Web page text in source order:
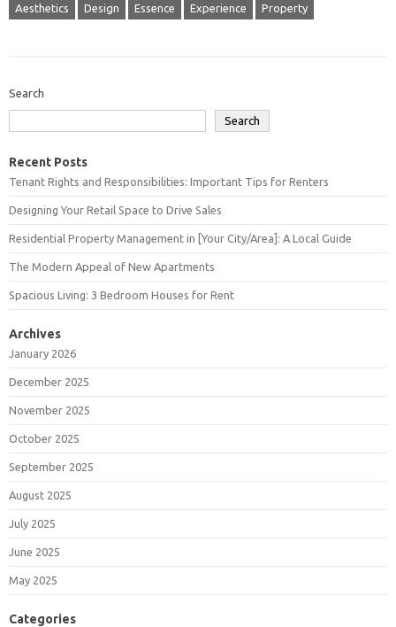
Aesthetics Design Essence Experience Property
Search
Search
Recent Posts
Tenant Rights and Responsibilities: Important Tips for Renters
Designing Your Retail Space to Drive Sales
Residential Property Management in [Your City/Area]: A Local Guide
The Modern Appeal of New Apartments
Spacious Living: 3 Bedroom Houses for Rent
Archives
January 2026
December 2025
November 2025
October 2025
September 2025
August 2025
July 2025
June 2025
May 2025
Categories